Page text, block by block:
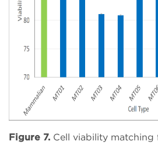
Figure 7. Cell viability matching